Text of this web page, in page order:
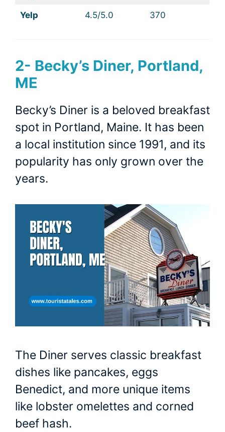
Yelp 4.5/5.0 370
2- Becky’s Diner, Portland,
ME
Becky’s Diner is a beloved breakfast
spot in Portland, Maine. It has been
a local institution since 1991, and its
popularity has only grown over the
years.
The Diner serves classic breakfast
dishes like pancakes, eggs
Benedict, and more unique items
like lobster omelettes and corned
beef hash.